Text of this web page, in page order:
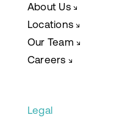
About Us↘
Locations↘
Our Team↘
Careers ↘
Legal